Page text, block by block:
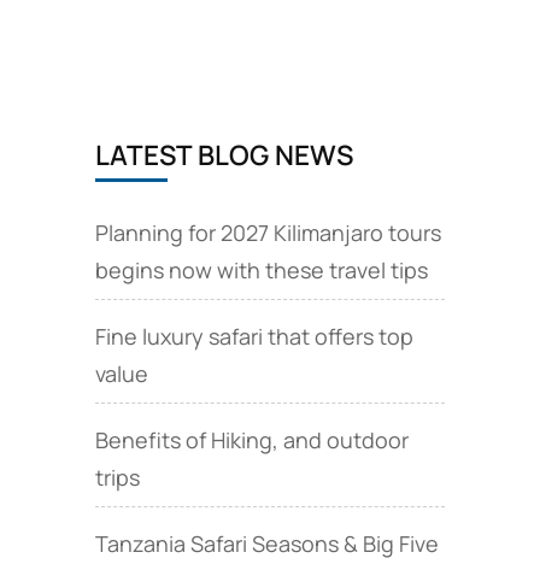
LATEST BLOG NEWS
Planning for 2027 Kilimanjaro tours
begins now with these travel tips
Fine luxury safari that offers top
value
Benefits of Hiking, and outdoor
trips
Tanzania Safari Seasons & Big Five